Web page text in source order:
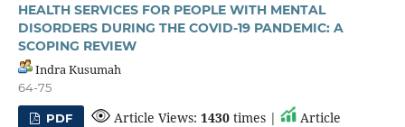
HEALTH SERVICES FOR PEOPLE WITH MENTAL
DISORDERS DURING THE COVID-19 PANDEMIC: A
SCOPING REVIEW
Indra Kusumah
64-75
PDF Article Views:1430 times |
Article